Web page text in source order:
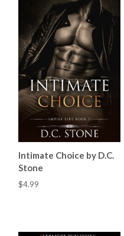
Intimate Choice by D.C.
Stone
$4.99